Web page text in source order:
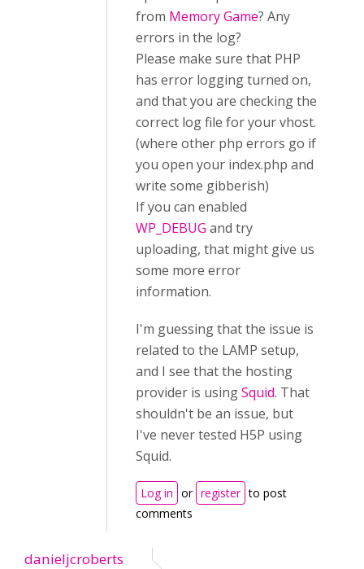
from Memory Game? Any
errors in the log?
Please make sure that PHP
has error logging turned on,
and that you are checking the
correct log file for your vhost.
(where other php errors go if
you open your index.php and
write some gibberish)
If you can enabled
WP_DEBUG and try
uploading, that might give us
some more error
information.
I'm guessing that the issue is
related to the LAMP setup,
and I see that the hosting
provider is usingSquid. That
shouldn't be an issue, but
I've never tested H5P using
Squid.
Log in or register to post
comments
danieljcroberts